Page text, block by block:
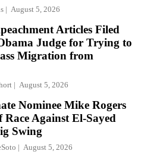
August 5, 2026
Articles Filed
Judge for Trying to
Migration from
August 5, 2026
Nominee Mike Rogers
Against El-Sayed
Swing
August 5, 2026